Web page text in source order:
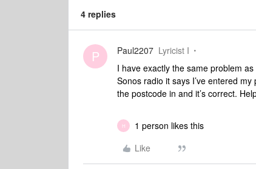
4 replies
P Paul2207 Lyricist I
I have exactly the same problem
Sonos radio it says I’ve entered
the postcode in and it’s correct.
H
1 person likes this
Like